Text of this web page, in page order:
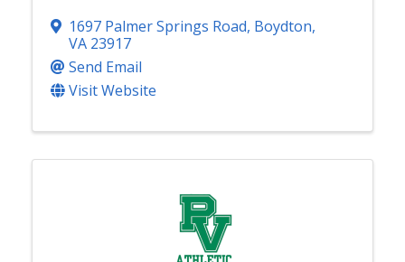
1697 Palmer Springs Road, Boydton,
VA 23917
Send Email
Visit Website